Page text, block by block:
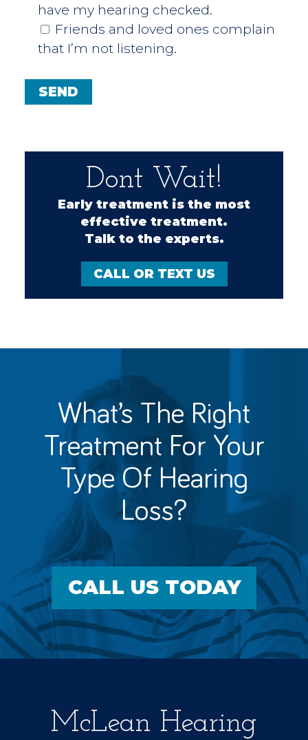
have my hearing checked.
Friends and loved ones complain
that I’m not listening.
Dont Wait!
Early treatment is the most
effective treatment.
Talk to the experts.
CALL OR TEXT US
What’s The Right
Treatment For Your
Type Of Hearing
Loss?
CALL US TODAY
McLean Hearing